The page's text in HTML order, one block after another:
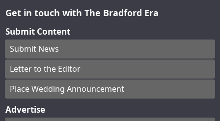
Get in touch with The Bradford Era
Submit Content
Submit News
Letter to the Editor
Place Wedding Announcement
Advertise